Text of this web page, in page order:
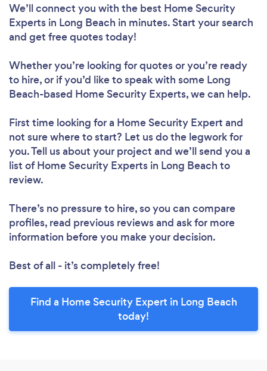
We’ll connect you with the best Home Security
Experts in Long Beach in minutes. Start your search
and get free quotes today!
Whether you’re looking for quotes or you’re ready
to hire, or if you’d like to speak with some Long
Beach-based Home Security Experts, we can help.
First time looking for a Home Security Expert and
not sure where to start? Let us do the legwork for
you. Tell us about your project and we’ll send you a
list of Home Security Experts in Long Beach to
review.
There’s no pressure to hire, so you can compare
profiles, read previous reviews and ask for more
information before you make your decision.
Best of all - it’s completely free!
Find a Home Security Expert in Long Beach
today!